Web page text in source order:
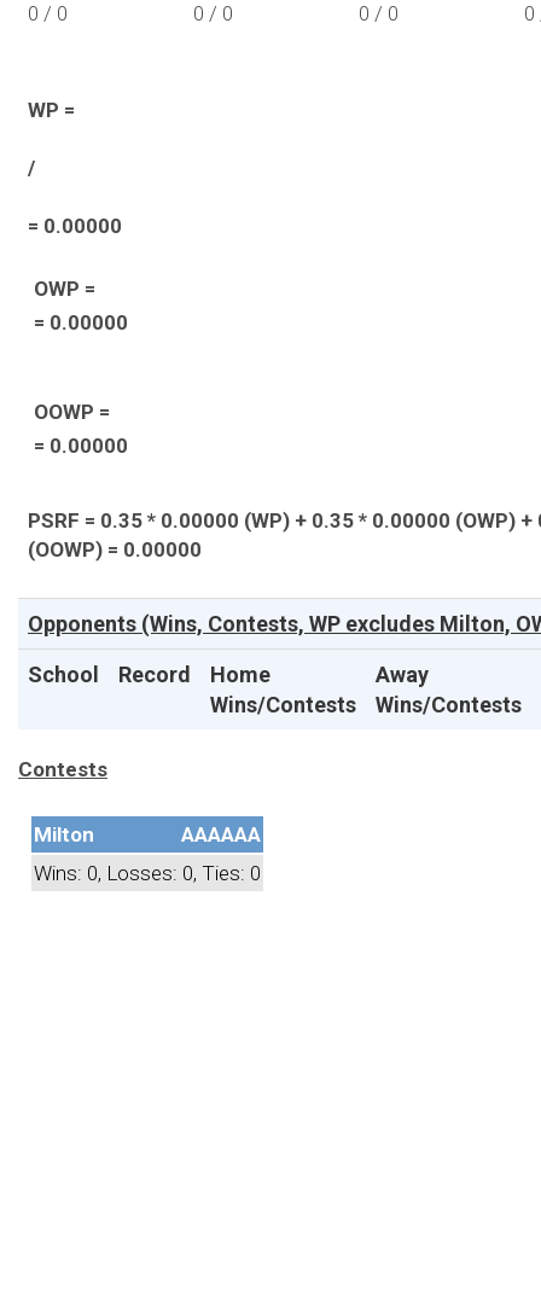
0 / 0 0 / 0 0 / 0 0
WP =
/
= 0.00000
OWP =
= 0.00000
OOWP =
= 0.00000
PSRF = 0.35 * 0.00000 (WP) + 0.35 * 0.00000 (OWP) +
(OOWP) = 0.00000
Opponents (Wins, Contests, WP excludes Milton,
School
Record
Home
Wins/Contests
Away
Wins/Contests
Contests
Milton
AAAAAA
Wins: 0, Losses: 0, Ties: 0